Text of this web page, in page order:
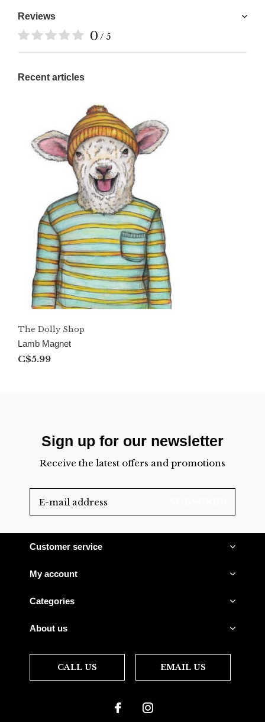
Reviews
0 / 5
Recent articles
The Dolly Shop
Lamb Magnet
C$5.99
Sign up for our newsletter
Receive the latest offers and promotions
Customer service
My account
Categories
About us
CALL US EMAIL US